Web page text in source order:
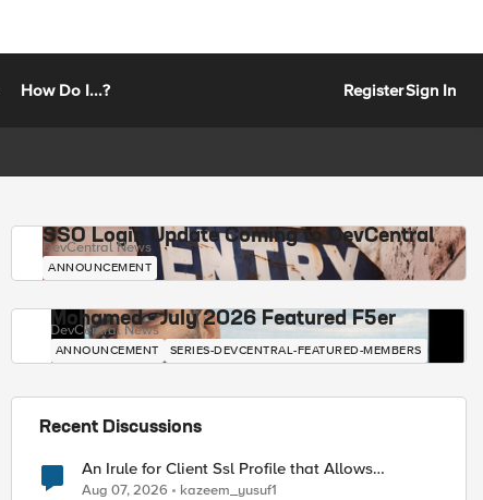
How Do I...? RegisterSign In
SSO Login Update Coming to DevCentral
DevCentral News
ANNOUNCEMENT
Mohamed - July 2026 Featured F5er
DevCentral News
ANNOUNCEMENT SERIES-DEVCENTRAL-FEATURED-MEMBERS
Recent Discussions
An Irule for Client Ssl Profile that Allows
Unassigned TLS Extension Values (17516)
Aug 07, 2026 kazeem_yusuf1